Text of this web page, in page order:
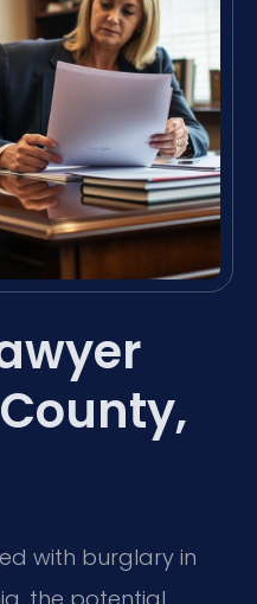
with burglary in